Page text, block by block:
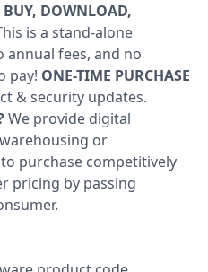
DOWNLOAD,
is a stand-alone
fees, and no
pay! ONE-TIME PURCHASE
& security updates.
We provide digital
or
purchase competitively
pricing by passing